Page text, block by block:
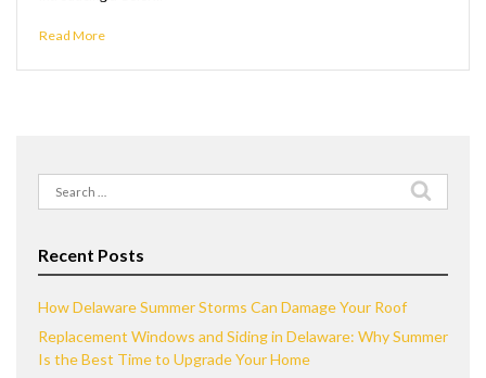
Read More
Search
for:
Recent Posts
How Delaware Summer Storms Can Damage Your Roof
Replacement Windows and Siding in Delaware: Why Summer
Is the Best Time to Upgrade Your Home